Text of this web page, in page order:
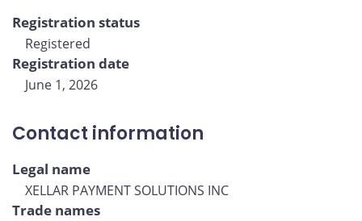
Registration status
Registered
Registration date
June 1, 2026
Contact information
Legal name
XELLAR PAYMENT SOLUTIONS INC
Trade names